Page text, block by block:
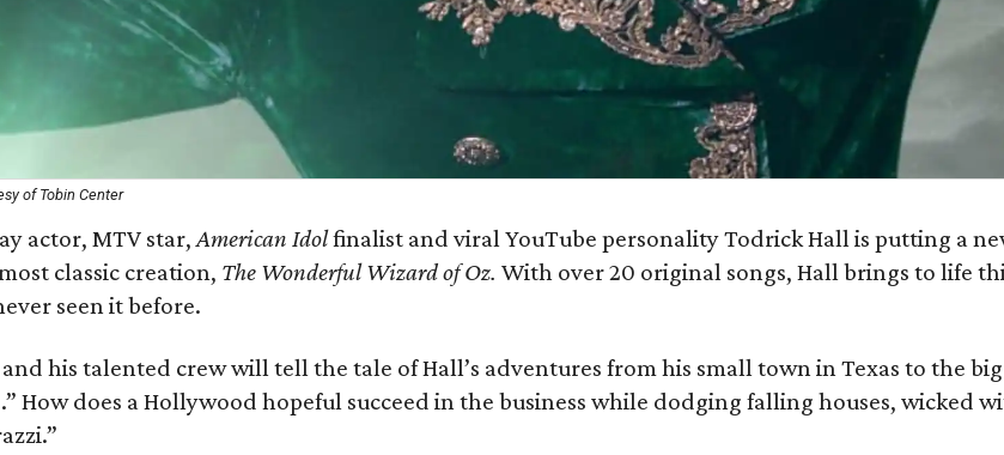
of Tobin Center
actor, MTV star,American Idolfinalist and viral YouTube personality Todrick Hall is putting a
classic creation, The Wonderful Wizard of Oz. With over 20 original songs, Hall brings to life
seen it before.
his talented crew will tell the tale of Hall’s adventures from his small town in Texas to the
How does a Hollywood hopeful succeed in the business while dodging falling houses, wicked